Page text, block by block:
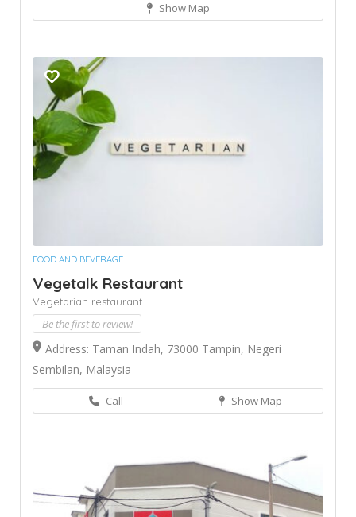
Show Map
FOOD AND BEVERAGE
Vegetalk Restaurant
Vegetarian restaurant
Be the first to review!
Address: Taman Indah, 73000 Tampin, Negeri
Sembilan, Malaysia
Call Show Map